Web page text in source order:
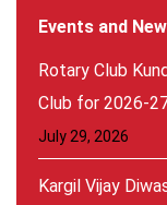
Events and
Rotary Club
Club for 2026-
July 29, 2026
Kargil Vijay